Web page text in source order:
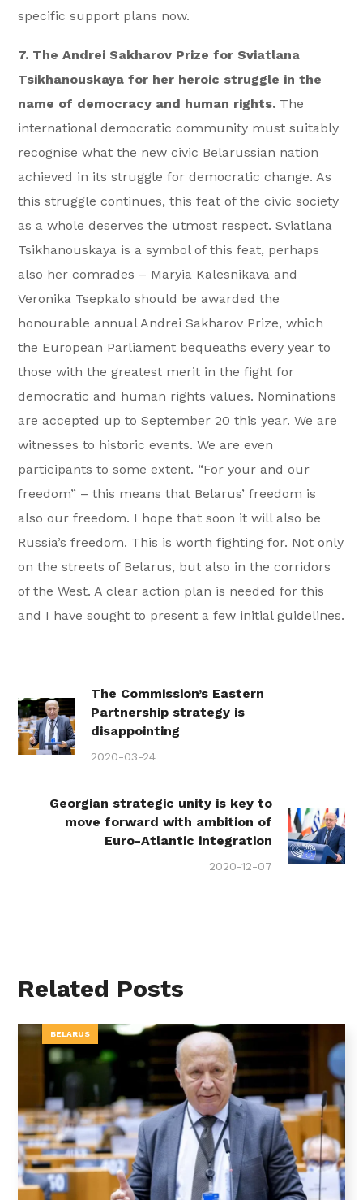
specific support plans now.
7. The Andrei Sakharov Prize for Sviatlana
Tsikhanouskaya for her heroic struggle in the
name of democracy and human rights. The
international democratic community must suitably
recognise what the new civic Belarussian nation
achieved in its struggle for democratic change. As
this struggle continues, this feat of the civic society
as a whole deserves the utmost respect. Sviatlana
Tsikhanouskaya is a symbol of this feat, perhaps
also her comrades – Maryia Kalesnikava and
Veronika Tsepkalo should be awarded the
honourable annual Andrei Sakharov Prize, which
the European Parliament bequeaths every year to
those with the greatest merit in the fight for
democratic and human rights values. Nominations
are accepted up to September 20 this year. We are
witnesses to historic events. We are even
participants to some extent. “For your and our
freedom” – this means that Belarus’ freedom is
also our freedom. I hope that soon it will also be
Russia’s freedom. This is worth fighting for. Not only
on the streets of Belarus, but also in the corridors
of the West. A clear action plan is needed for this
and I have sought to present a few initial guidelines.
The Commission’s Eastern
Partnership strategy is
disappointing
2020-03-24
Georgian strategic unity is key to
move forward with ambition of
Euro-Atlantic integration
2020-12-07
Related Posts
BELARUS